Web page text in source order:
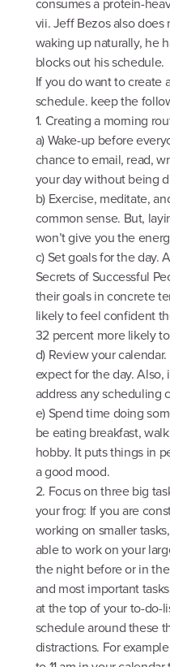
consumes a protein-
vii. Jeff Bezos also
waking up naturally, he
blocks out his schedule.
If you do want to create
schedule. keep the
1. Creating a morning
a) Wake-up before
chance to email, read,
your day without being
b) Exercise, meditate,
common sense. But,
won’t give you the
c) Set goals for the day.
Secrets of Successful
their goals in concrete
likely to feel confident
32 percent more likely
d) Review your
expect for the day. Also,
address any scheduling
e) Spend time doing
be eating breakfast,
hobby. It puts things in
a good mood.
2. Focus on three big
your frog: If you are
working on smaller
able to work on your
the night before or in
and most important
at the top of your to-do-
schedule around these
distractions. For